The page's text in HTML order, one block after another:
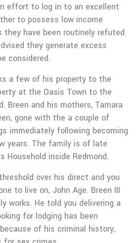
effort to log in to an excellent
to possess low income
they have been routinely refuted.
they generate excess
considered.
a few of his property to the
at the Oasis Town to the
Breen and his mothers, Tamara
gone with the a couple of
immediately following becoming
years. The family is of late
Household inside Redmond.
over his direct and you
to live on, John Age. Breen III
works. He told you delivering a
for lodging has been
of his criminal history,